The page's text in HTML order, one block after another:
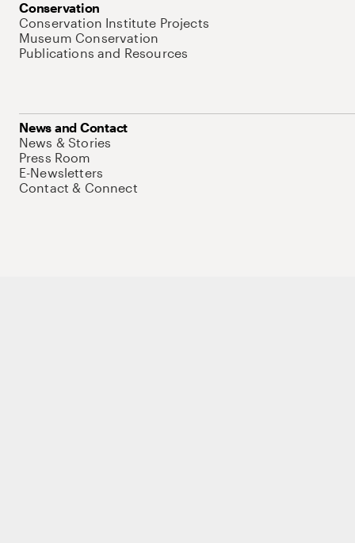
Conservation
Conservation Institute Projects
Museum Conservation
Publications and Resources
News and Contact
News & Stories
Press Room
E-Newsletters
Contact & Connect